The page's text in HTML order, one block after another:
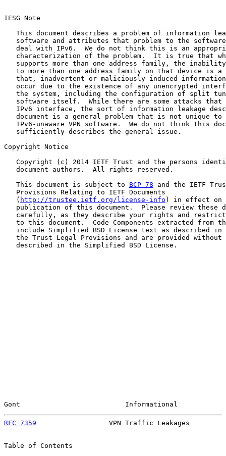
IESG Note
This document describes a problem of information
software and attributes that problem to the
deal with IPv6.  We do not think this is an
characterization of the problem.  It is true that
supports more than one address family, the
to more than one address family on that device is a
that, inadvertent or maliciously induced
occur due to the existence of any unencrypted
the system, including the configuration of split
software itself.  While there are some attacks that
IPv6 interface, the sort of information leakage
document is a general problem that is not unique to
IPv6-unaware VPN software.  We do not think this
   sufficiently describes the general issue.
Copyright Notice
Copyright (c) 2014 IETF Trust and the persons
   document authors.  All rights reserved.
   This document is subject to
BCP 78 and the IETF
   Provisions Relating to IETF Documents
   (
http://trustee.ietf.org/license-info ) in effect on
publication of this document.  Please review these
carefully, as they describe your rights and
to this document.  Code Components extracted from
include Simplified BSD License text as described in
the Trust Legal Provisions and are provided without
   described in the Simplified BSD License.
Gont                          Informational
RFC 7359
VPN Traffic Leakages
Table of Contents